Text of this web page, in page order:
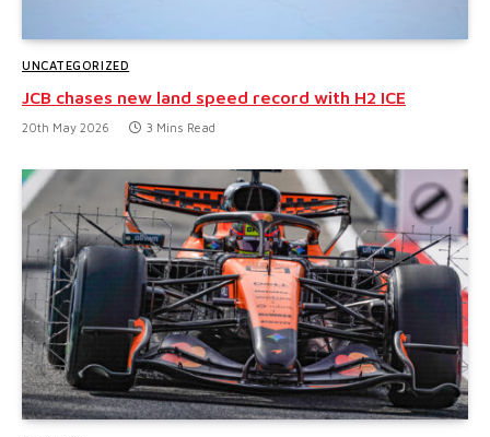
UNCATEGORIZED
JCB chases new land speed record with H2 ICE
20th May 2026 3 Mins Read